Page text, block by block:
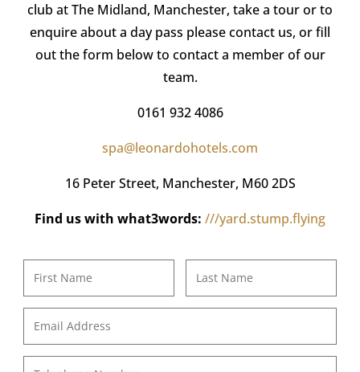
club at The Midland, Manchester, take a tour or to
enquire about a day pass please contact us, or fill
out the form below to contact a member of our
team.
0161 932 4086
spa@leonardohotels.com
16 Peter Street, Manchester, M60 2DS
Find us with what3words: ///yard.stump.flying